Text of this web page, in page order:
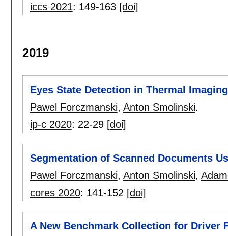
iccs 2021: 149-163 [doi]
2019
Eyes State Detection in Thermal Imaging
Pawel Forczmanski, Anton Smolinski.
ip-c 2020: 22-29 [doi]
Segmentation of Scanned Documents
Pawel Forczmanski, Anton Smolinski,
cores 2020: 141-152 [doi]
A New Benchmark Collection for Driver